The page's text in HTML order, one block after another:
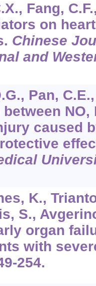
Fang,
on
Chinese
and
Pan,
NO,
caused
K.,
S.,
organ
with
254.